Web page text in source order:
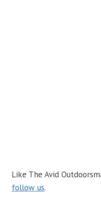
Like The Avid
follow us.